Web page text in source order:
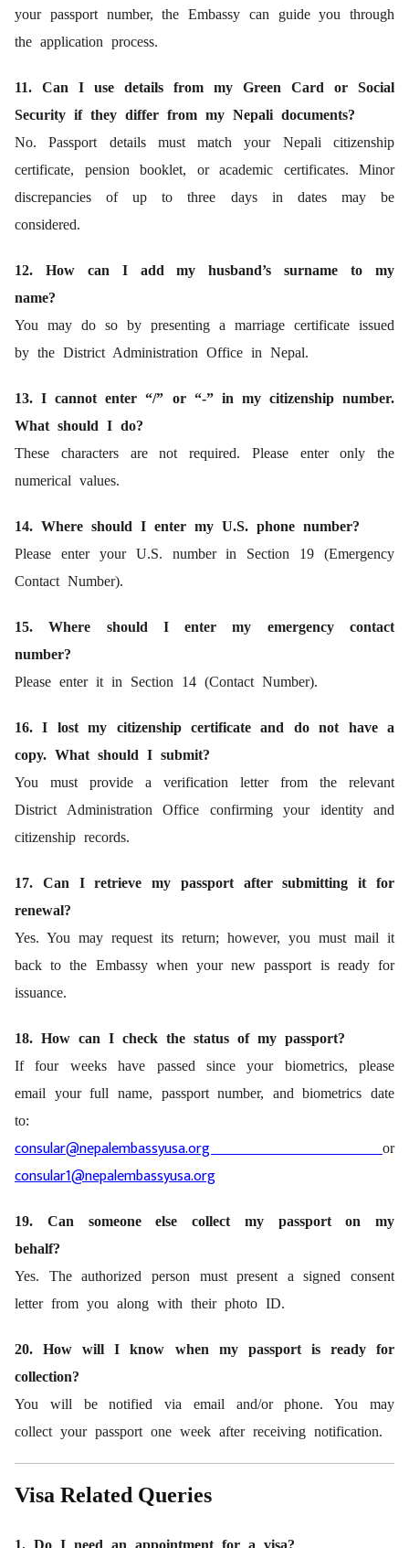
your passport number, the Embassy can guide you through
the application process.
11. Can I use details from my Green Card or Social
Security if they differ from my Nepali documents?
No. Passport details must match your Nepali citizenship
certificate, pension booklet, or academic certificates. Minor
discrepancies of up to three days in dates may be
considered.
12. How can I add my husband’s surname to my
name?
You may do so by presenting a marriage certificate issued
by the District Administration Office in Nepal.
13. I cannot enter “/” or “-” in my citizenship number.
What should I do?
These characters are not required. Please enter only the
numerical values.
14. Where should I enter my U.S. phone number?
Please enter your U.S. number in Section 19 (Emergency
Contact Number).
15. Where should I enter my emergency contact
number?
Please enter it in Section 14 (Contact Number).
16. I lost my citizenship certificate and do not have a
copy. What should I submit?
You must provide a verification letter from the relevant
District Administration Office confirming your identity and
citizenship records.
17. Can I retrieve my passport after submitting it for
renewal?
Yes. You may request its return; however, you must mail it
back to the Embassy when your new passport is ready for
issuance.
18. How can I check the status of my passport?
If four weeks have passed since your biometrics, please
email your full name, passport number, and biometrics date
to:
consular@nepalembassyusa.orgor
consular1@nepalembassyusa.org
19. Can someone else collect my passport on my
behalf?
Yes. The authorized person must present a signed consent
letter from you along with their photo ID.
20. How will I know when my passport is ready for
collection?
You will be notified via email and/or phone. You may
collect your passport one week after receiving notification.
Visa Related Queries
1. Do I need an appointment for a visa?